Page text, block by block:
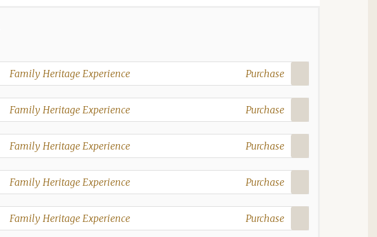
Family Heritage Experience
,
Purchase
Family Heritage Experience
,
Purchase
Family Heritage Experience
,
Purchase
Family Heritage Experience
,
Purchase
Family Heritage Experience
,
Purchase